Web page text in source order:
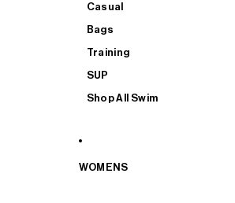
Casual
Bags
Training
SUP
Shop All Swim
WOMENS